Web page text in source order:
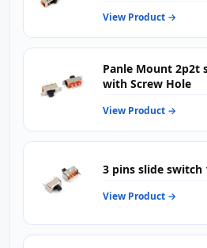
Consumer
View Product →
Panle Mount 2p2t
with Screw Hole
View Product →
3 pins slide switch
View Product →